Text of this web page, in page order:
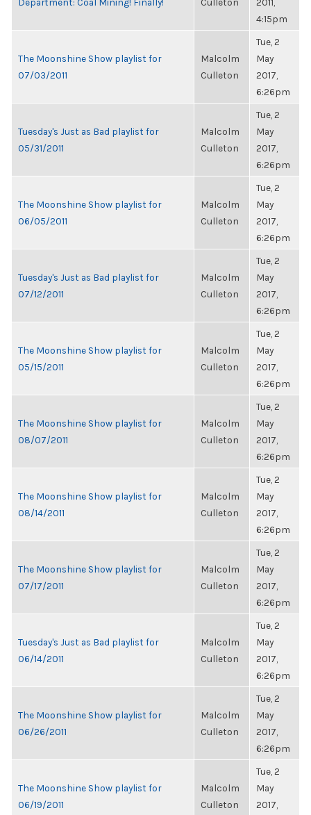
4:15pm
The Moonshine Show playlist for
07/03/2011
Malcolm
Culleton
Tue, 2
May
2017,
6:26pm
Tuesday's Just as Bad playlist for
05/31/2011
Malcolm
Culleton
Tue, 2
May
2017,
6:26pm
The Moonshine Show playlist for
06/05/2011
Malcolm
Culleton
Tue, 2
May
2017,
6:26pm
Tuesday's Just as Bad playlist for
07/12/2011
Malcolm
Culleton
Tue, 2
May
2017,
6:26pm
The Moonshine Show playlist for
05/15/2011
Malcolm
Culleton
Tue, 2
May
2017,
6:26pm
The Moonshine Show playlist for
08/07/2011
Malcolm
Culleton
Tue, 2
May
2017,
6:26pm
The Moonshine Show playlist for
08/14/2011
Malcolm
Culleton
Tue, 2
May
2017,
6:26pm
The Moonshine Show playlist for
07/17/2011
Malcolm
Culleton
Tue, 2
May
2017,
6:26pm
Tuesday's Just as Bad playlist for
06/14/2011
Malcolm
Culleton
Tue, 2
May
2017,
6:26pm
The Moonshine Show playlist for
06/26/2011
Malcolm
Culleton
Tue, 2
May
2017,
6:26pm
The Moonshine Show playlist for
06/19/2011
Malcolm
Culleton
Tue, 2
May
2017,